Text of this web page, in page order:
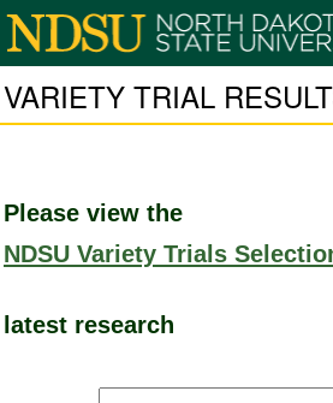
VARIETY TRIAL
Please view the
NDSU Variety Trials
latest research